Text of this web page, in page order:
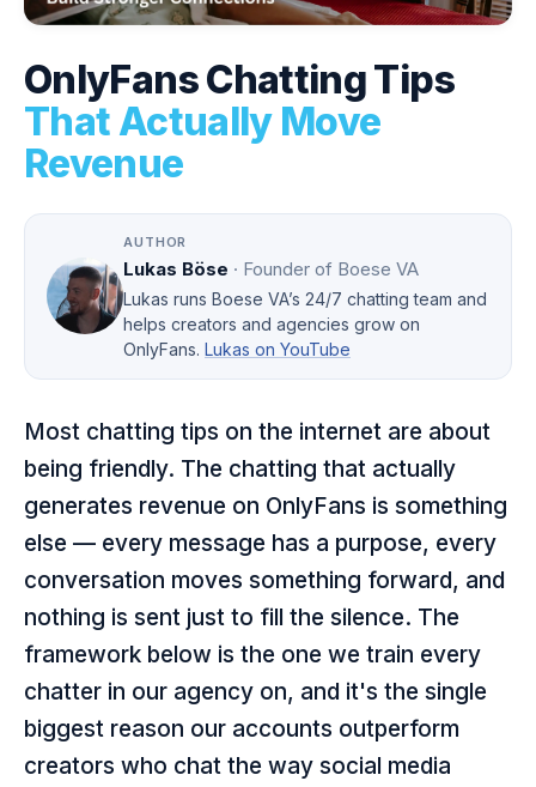
OnlyFans Chatting Tips
That Actually Move
Revenue
AUTHOR
Lukas Böse · Founder of Boese VA
Lukas runs Boese VA’s 24/7 chatting team and
helps creators and agencies grow on
OnlyFans. Lukas on YouTube
Most chatting tips on the internet are about
being friendly. The chatting that actually
generates revenue on OnlyFans is something
else — every message has a purpose, every
conversation moves something forward, and
nothing is sent just to fill the silence. The
framework below is the one we train every
chatter in our agency on, and it's the single
biggest reason our accounts outperform
creators who chat the way social media